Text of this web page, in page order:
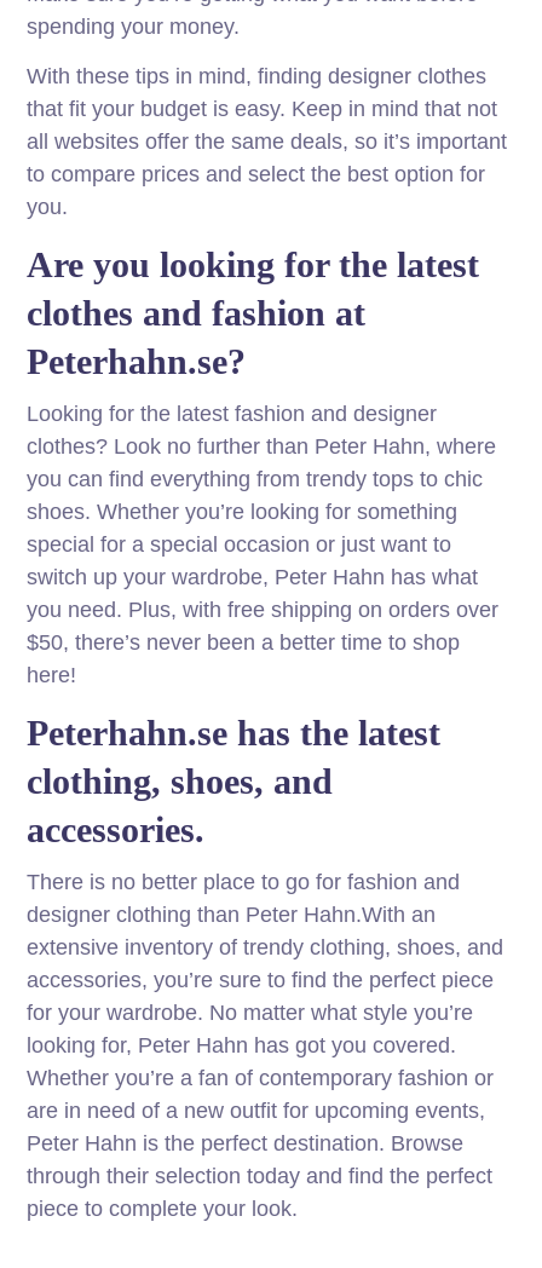
spending your money.
With these tips in mind, finding designer clothes
that fit your budget is easy. Keep in mind that not
all websites offer the same deals, so it’s important
to compare prices and select the best option for
you.
Are you looking for the latest
clothes and fashion at
Peterhahn.se?
Looking for the latest fashion and designer
clothes? Look no further than Peter Hahn, where
you can find everything from trendy tops to chic
shoes. Whether you’re looking for something
special for a special occasion or just want to
switch up your wardrobe, Peter Hahn has what
you need. Plus, with free shipping on orders over
$50, there’s never been a better time to shop
here!
Peterhahn.se has the latest
clothing, shoes, and
accessories.
There is no better place to go for fashion and
designer clothing than Peter Hahn.With an
extensive inventory of trendy clothing, shoes, and
accessories, you’re sure to find the perfect piece
for your wardrobe. No matter what style you’re
looking for, Peter Hahn has got you covered.
Whether you’re a fan of contemporary fashion or
are in need of a new outfit for upcoming events,
Peter Hahn is the perfect destination. Browse
through their selection today and find the perfect
piece to complete your look.